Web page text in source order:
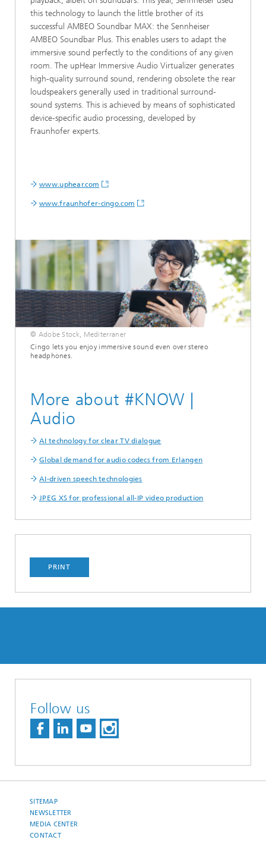
this technology to launch the little brother of its
successful AMBEO Soundbar MAX: the Sennheiser
AMBEO Soundbar Plus. This enables users to adapt the
immersive sound perfectly to the conditions of any given
room. The upHear Immersive Audio Virtualizer generates
high-quality surround sound, rendering obsolete the rear
loudspeakers generally used in traditional surround-
sound systems. This is achieved by means of sophisticated
device-specific audio processing, developed by
Fraunhofer experts.
www.uphear.com
www.fraunhofer-cingo.com
© Adobe Stock, Mediterraner
Cingo lets you enjoy immersive sound even over stereo
headphones.
More about #KNOW |
Audio
AI technology for clear TV dialogue
Global demand for audio codecs from Erlangen
AI-driven speech technologies
JPEG XS for professional all-IP video production
PRINT
Follow us
SITEMAP
NEWSLETTER
MEDIA CENTER
CONTACT